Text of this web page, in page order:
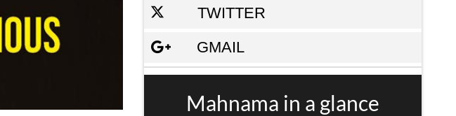
TWITTER
GMAIL
Mahnama in a glance